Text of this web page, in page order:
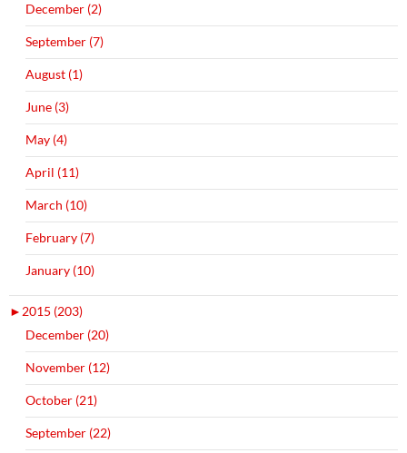
December (2)
September (7)
August (1)
June (3)
May (4)
April (11)
March (10)
February (7)
January (10)
►2015 (203)
December (20)
November (12)
October (21)
September (22)